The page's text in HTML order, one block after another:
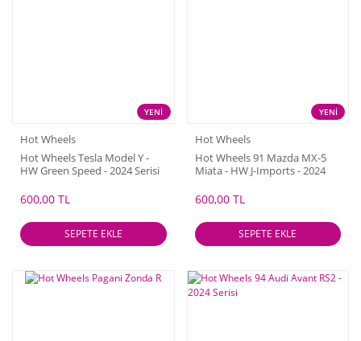
YENİ
Hot Wheels
Hot Wheels Tesla Model Y -
HW Green Speed - 2024 Serisi
600,00 TL
SEPETE EKLE
YENİ
Hot Wheels
Hot Wheels 91 Mazda MX-5
Miata - HW J-Imports - 2024
600,00 TL
SEPETE EKLE